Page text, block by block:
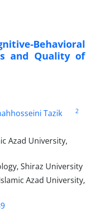
Behavioral
and Quality of
Tazik 2
Azad University,
Shiraz University
Azad University,